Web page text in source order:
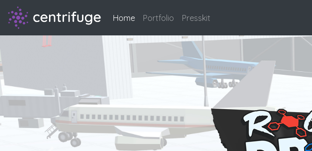
Home (current)
Portfolio Presskit